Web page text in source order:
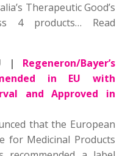
Therapeutic Good’s
4 products… Read
| Regeneron/Bayer’s
in EU with
and Approved in
that the European
for Medicinal Products